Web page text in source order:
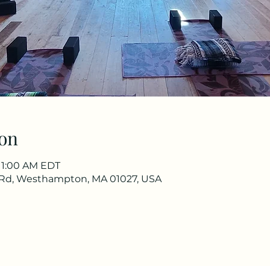
AM EDT
Westhampton, MA 01027, USA